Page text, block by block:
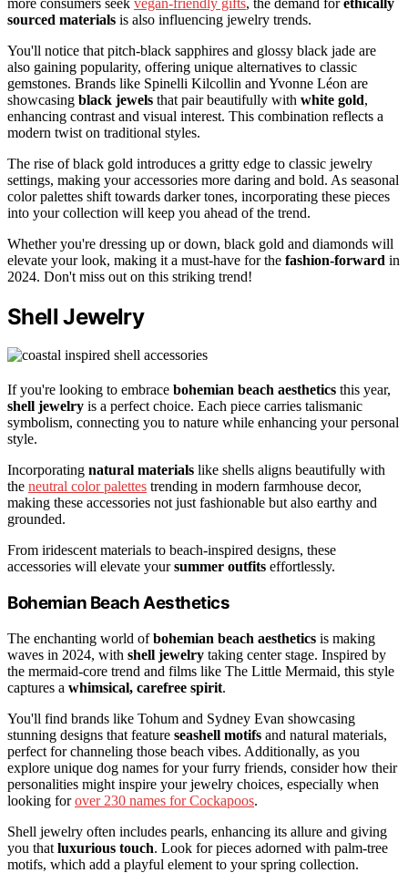
sourced materials is also influencing jewelry trends.
You'll notice that pitch-black sapphires and glossy black jade are
also gaining popularity, offering unique alternatives to classic
gemstones. Brands like Spinelli Kilcollin and Yvonne Léon are
showcasing black jewels that pair beautifully with white gold,
enhancing contrast and visual interest. This combination reflects a
modern twist on traditional styles.
The rise of black gold introduces a gritty edge to classic jewelry
settings, making your accessories more daring and bold. As seasonal
color palettes shift towards darker tones, incorporating these pieces
into your collection will keep you ahead of the trend.
Whether you're dressing up or down, black gold and diamonds will
elevate your look, making it a must-have for the fashion-forward in
2024. Don't miss out on this striking trend!
Shell Jewelry
If you're looking to embrace bohemian beach aesthetics this year,
shell jewelry is a perfect choice. Each piece carries talismanic
symbolism, connecting you to nature while enhancing your personal
style.
Incorporating natural materials like shells aligns beautifully with
the neutral color palettes trending in modern farmhouse decor,
making these accessories not just fashionable but also earthy and
grounded.
From iridescent materials to beach-inspired designs, these
accessories will elevate yoursummer outfits effortlessly.
Bohemian Beach Aesthetics
The enchanting world ofbohemian beach aesthetics is making
waves in 2024, with shell jewelry taking center stage. Inspired by
the mermaid-core trend and films like The Little Mermaid, this style
captures a whimsical, carefree spirit.
You'll find brands like Tohum and Sydney Evan showcasing
stunning designs that feature seashell motifs and natural materials,
perfect for channeling those beach vibes. Additionally, as you
explore unique dog names for your furry friends, consider how their
personalities might inspire your jewelry choices, especially when
looking forover 230 names for Cockapoos.
Shell jewelry often includes pearls, enhancing its allure and giving
you that luxurious touch. Look for pieces adorned with palm-tree
motifs, which add a playful element to your spring collection.